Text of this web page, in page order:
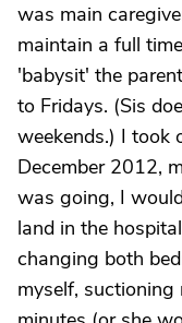
was main
maintain a full
'babysit' the
to Fridays. (Sis
weekends.) I took
December 2012,
was going, I
land in the
changing both
myself,